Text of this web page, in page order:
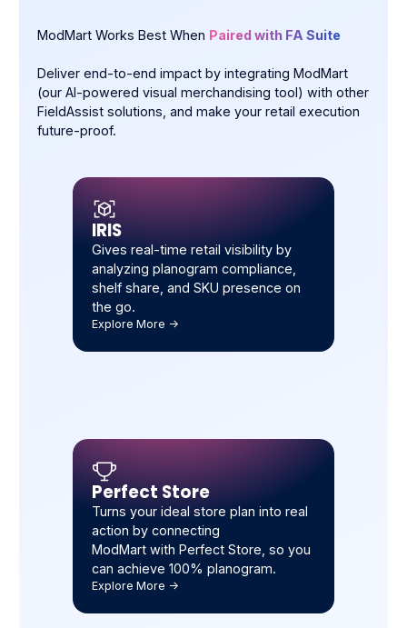
ModMart Works Best When Paired with FA Suite
Deliver end-to-end impact by integrating ModMart
(our AI-powered visual merchandising tool) with other
FieldAssist solutions, and make your retail execution
future-proof.
IRIS
Gives real-time retail visibility by
analyzing planogram compliance,
shelf share, and SKU presence on
the go.
Explore More ->
Perfect Store
Turns your ideal store plan into real
action by connecting
ModMart with Perfect Store, so you
can achieve 100% planogram.
Explore More ->